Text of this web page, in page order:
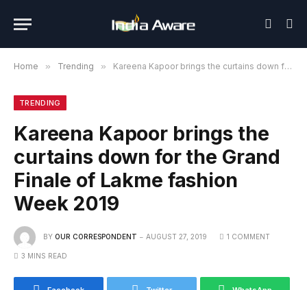
Home » Trending » Kareena Kapoor brings the curtains down for the Grand Finale of Lakme fashion Week 2019
TRENDING
Kareena Kapoor brings the
curtains down for the Grand
Finale of Lakme fashion
Week 2019
BY OUR CORRESPONDENT AUGUST 27, 2019 1 COMMENT
3 MINS READ